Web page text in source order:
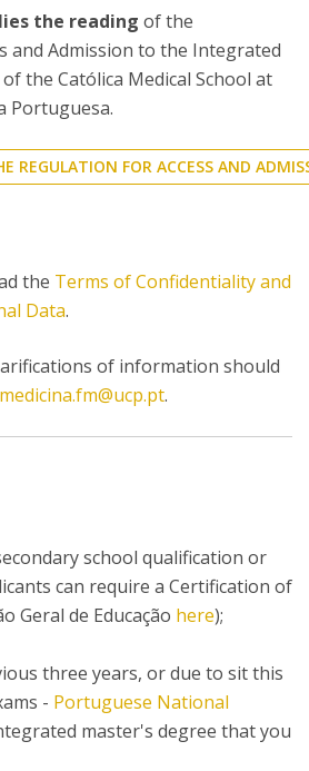
the reading of the
and Admission to the Integrated
the Católica Medical School at
Portuguesa.
REGULATION FOR ACCESS AND
the Terms of Confidentiality and
Data.
of information should
medicina.fm@ucp.pt.
school qualification or
can require a Certification of
Geral de Educação here);
three years, or due to sit this
- Portuguese National
master's degree that you